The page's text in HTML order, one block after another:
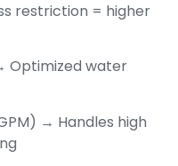
restriction = higher
Optimized water
→ Handles high